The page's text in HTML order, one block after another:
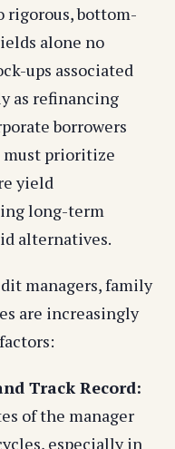
rigorous, bottom-
alone no
ups associated
as refinancing
borrowers
must prioritize
yield
long-term
alternatives.
managers, family
are increasingly
Track Record:
of the manager
especially in